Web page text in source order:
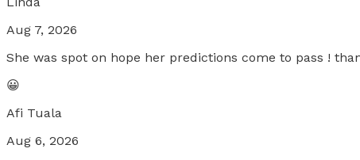
Aug 7, 2026
She was spot on hope her predictions come to pass !
😀
Afi Tuala
Aug 6, 2026